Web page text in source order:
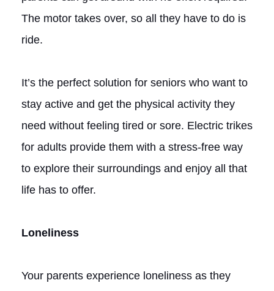
The motor takes over, so all they have to do is
ride.
It’s the perfect solution for seniors who want to
stay active and get the physical activity they
need without feeling tired or sore. Electric trikes
for adults provide them with a stress-free way
to explore their surroundings and enjoy all that
life has to offer.
Loneliness
Your parents experience loneliness as they